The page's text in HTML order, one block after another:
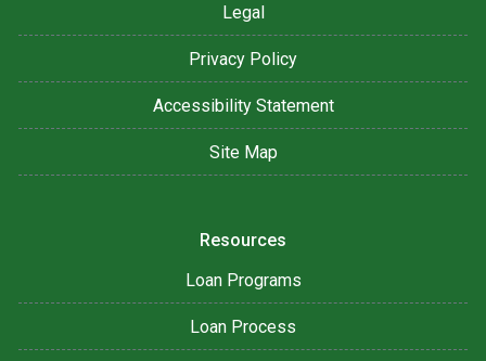
Legal
Privacy Policy
Accessibility Statement
Site Map
Resources
Loan Programs
Loan Process